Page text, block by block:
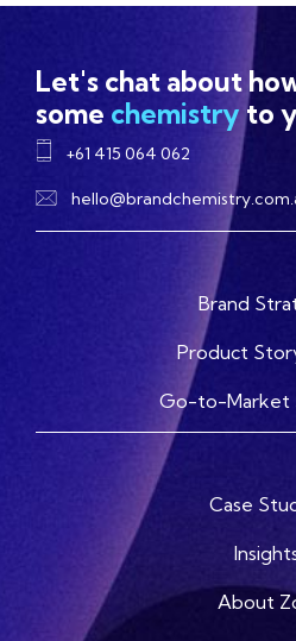
Let's chat about
some chemistry to
+61 415 064 062
Brand
Product
Go-to-Market
Case
About